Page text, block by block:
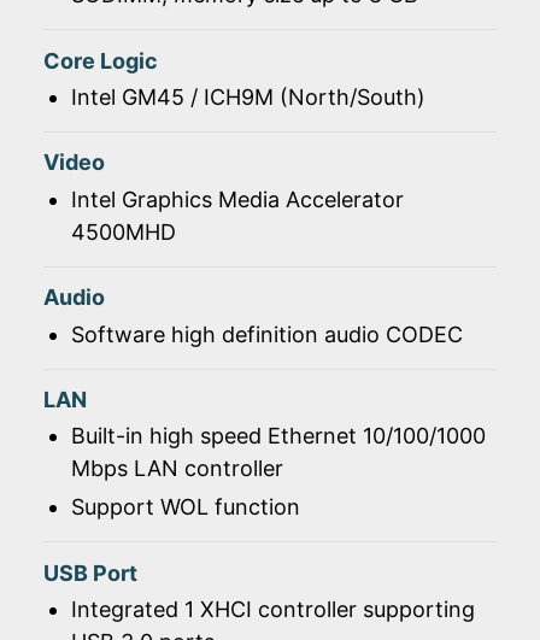
Core Logic
Intel GM45 / ICH9M (North/South)
Video
Intel Graphics Media Accelerator
4500MHD
Audio
Software high definition audio CODEC
LAN
Built-in high speed Ethernet 10/100/1000
Mbps LAN controller
Support WOL function
USB Port
Integrated 1 XHCI controller supporting